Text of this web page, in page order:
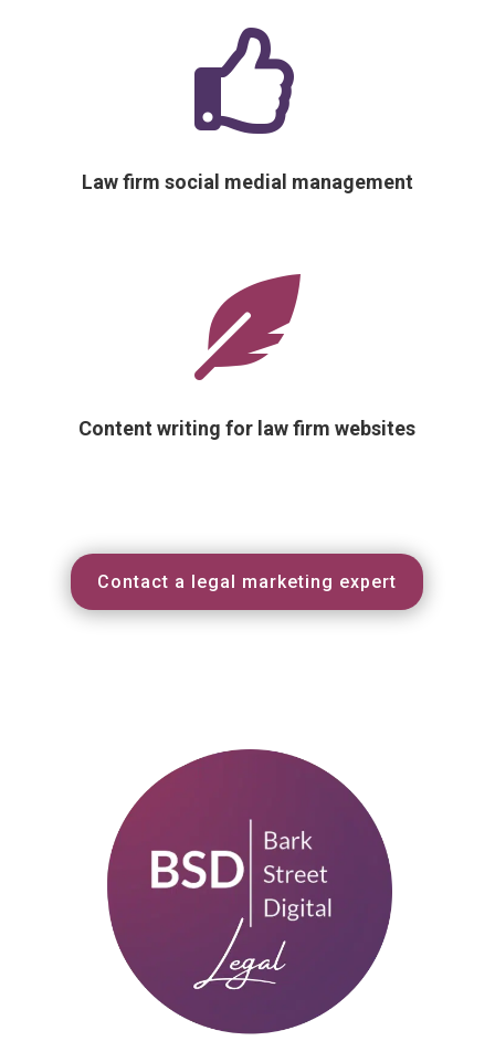

Law firm social medial management

Content writing for law firm websites
Contact a legal marketing expert